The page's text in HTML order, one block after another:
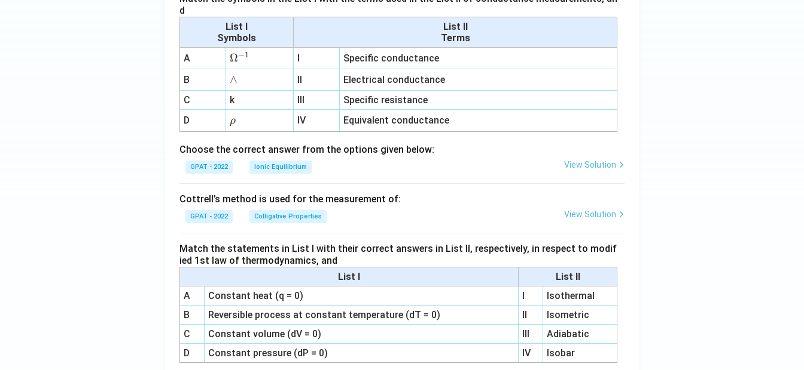
d
List I
Symbols
List II
Terms
A
\O
me
ga
^
{-
1}
Ω−1 I
Specific conductance
B
∧
∧ II
Electrical conductance
C
k III
Specific resistance
D
\r
h
o
ρ IV Equivalent conductance
Choose the correct answer from the options given below:
GPAT - 2022 Ionic Equilibrium View Solution
Cottrell’s method is used for the measurement of:
GPAT - 2022 Colligative Properties View Solution
Match the statements in List I with their correct answers in List II, respectively, in respect to modif
ied 1st law of thermodynamics, and
List I
List II
A
Constant heat (q = 0) I
Isothermal
B
Reversible process at constant temperature (dT = 0) II
Isometric
C
Constant volume (dV = 0) III
Adiabatic
D
Constant pressure (dP = 0) IV Isobar